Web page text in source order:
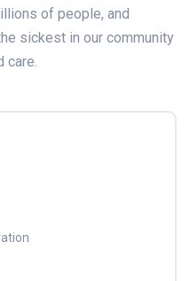
of people, and
sickest in our community
care.